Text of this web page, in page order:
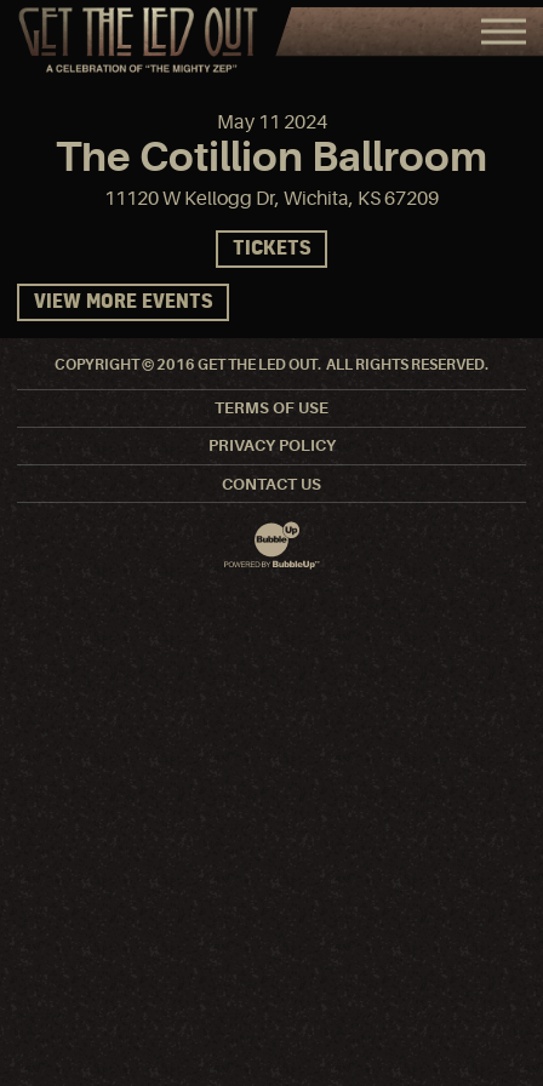
May 11 2024
The Cotillion Ballroom
11120 W Kellogg Dr, Wichita, KS 67209
TICKETS
VIEW MORE EVENTS
COPYRIGHT © 2016 GET THE LED OUT. ALL RIGHTS RESERVED.
TERMS OF USE
PRIVACY POLICY
CONTACT US